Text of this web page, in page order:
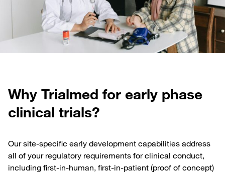
Why Trialmed for early phase
clinical trials?
Our site-specific early development capabilities address
all of your regulatory requirements for clinical conduct,
including first-in-human, first-in-patient (proof of concept)